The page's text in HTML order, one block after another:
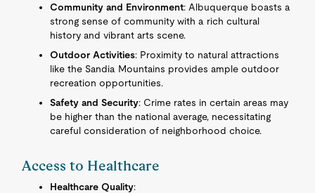
Community and Environment: Albuquerque boasts a
strong sense of community with a rich cultural
history and vibrant arts scene.
Outdoor Activities: Proximity to natural attractions
like the Sandia Mountains provides ample outdoor
recreation opportunities.
Safety and Security: Crime rates in certain areas may
be higher than the national average, necessitating
careful consideration of neighborhood choice.
Access to Healthcare
Healthcare Quality: